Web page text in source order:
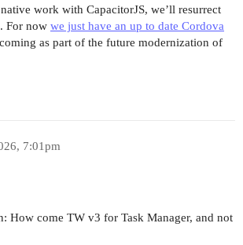
work with CapacitorJS, we’ll resurrect
For now we just have an up to date Cordova
as part of the future modernization of
7:01pm
How come TW v3 for Task Manager, and not